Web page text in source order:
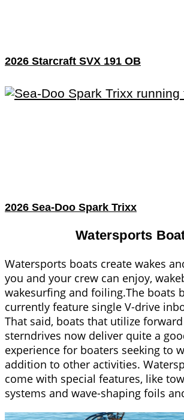
2026 Starcraft SVX 191 OB
2026 Sea-Doo Spark Trixx
Watersports
Watersports boats create wakes
you and your crew can enjoy,
wakesurfing and foiling.The boats
currently feature single V-drive
That said, boats that utilize
sterndrives now deliver quite a
experience for boaters seeking to
addition to other activities.
come with special features, like
systems and wave-shaping foils